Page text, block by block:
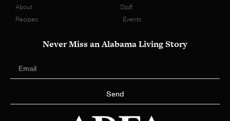
About
Recipes
Staff
Events
Never Miss an Alabama Living Story
Send